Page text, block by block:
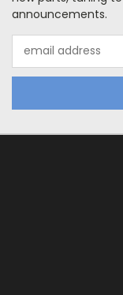
announcements.
Address